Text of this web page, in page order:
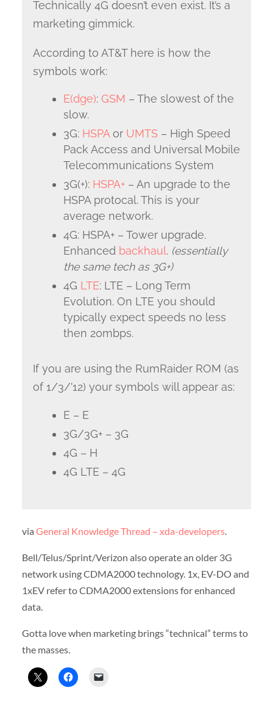
Technically 4G doesn’t even exist. It’s a
marketing gimmick.
According to AT&T here is how the
symbols work:
E(dge): GSM – The slowest of the
slow.
3G: HSPAor UMTS– High Speed
Pack Access and Universal Mobile
Telecommunications System
3G(+): HSPA+– An upgrade to the
HSPA protocal. This is your
average network.
4G: HSPA+ – Tower upgrade.
Enhanced backhaul. (essentially
the same tech as 3G+)
4G LTE: LTE – Long Term
Evolution. On LTE you should
typically expect speeds no less
then 20mbps.
If you are using the RumRaider ROM (as
of 1/3/’12) your symbols will appear as:
E – E
3G/3G+ – 3G
4G – H
4G LTE – 4G
via General Knowledge Thread – xda-developers.
Bell/Telus/Sprint/Verizon also operate an older 3G
network using CDMA2000 technology. 1x, EV-DO and
1xEV refer to CDMA2000 extensions for enhanced
data.
Gotta love when marketing brings “technical” terms to
the masses.